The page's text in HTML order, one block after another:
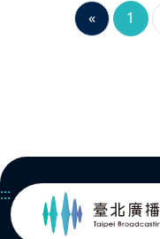
« 1
:::